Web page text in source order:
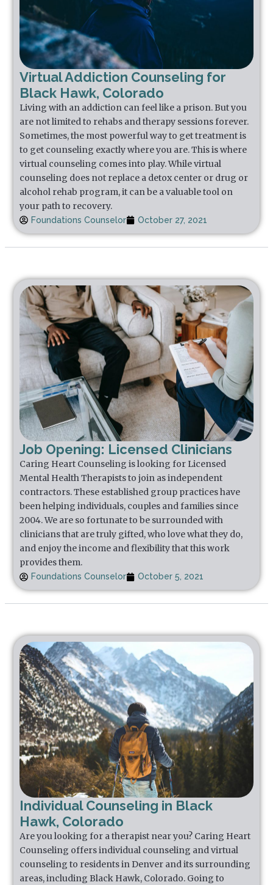
Virtual Addiction Counseling for
Black Hawk, Colorado
Living with an addiction can feel like a prison. But you
are not limited to rehabs and therapy sessions forever.
Sometimes, the most powerful way to get treatment is
to get counseling exactly where you are. This is where
virtual counseling comes into play. While virtual
counseling does not replace a detox center or drug or
alcohol rehab program, it can be a valuable tool on
your path to recovery.
Foundations Counselor October 27, 2021
Job Opening: Licensed Clinicians
Caring Heart Counseling is looking for Licensed
Mental Health Therapists to join as independent
contractors. These established group practices have
been helping individuals, couples and families since
2004. We are so fortunate to be surrounded with
clinicians that are truly gifted, who love what they do,
and enjoy the income and flexibility that this work
provides them.
Foundations Counselor October 5, 2021
Individual Counseling in Black
Hawk, Colorado
Are you looking for a therapist near you? Caring Heart
Counseling offers individual counseling and virtual
counseling to residents in Denver and its surrounding
areas, including Black Hawk, Colorado. Going to